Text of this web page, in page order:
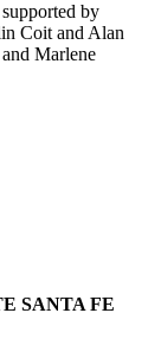
by
Coit and Alan
Marlene
SANTA FE